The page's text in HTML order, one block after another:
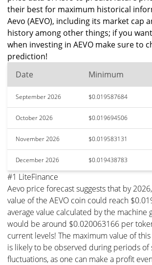
their best for maximum historical
Aevo (AEVO), including its market cap
history among other things; if you
when investing in AEVO make sure to
prediction!
Date
Minimum
September 2026 $0.019587684
October 2026 $0.019694506
November 2026 $0.019583131
December 2026 $0.019438783
#1 LiteFinance
Aevo price forecast suggests that by
value of the AEVO coin could reach
average value calculated by the machine
would be around $0.020063166 per
current levels! The maximum value of
is likely to be observed during periods of
fluctuations, as one can make a profit